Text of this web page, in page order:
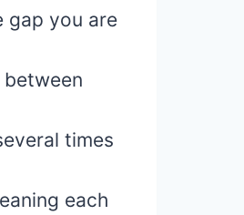
gap you are
times
each